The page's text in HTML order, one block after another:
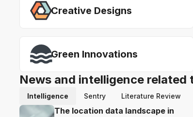
Creative Designs
Green Innovations
News and intelligence related
Intelligence Sentry Literature Review
The location data landscape in